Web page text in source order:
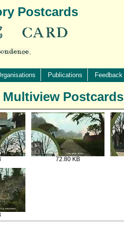
Postcards
Publications Feedback
Multiview Postcards
72.80 KB